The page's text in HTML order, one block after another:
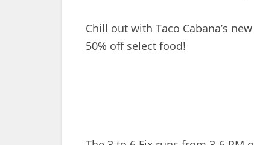
Chill out with Taco Cabana’s
50% off select food!